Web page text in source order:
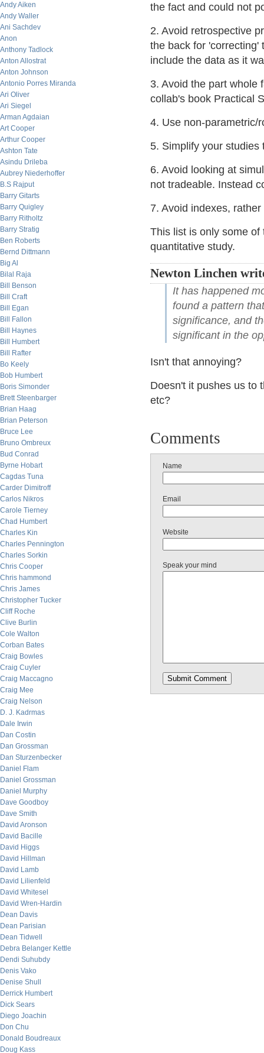
Andy Aiken
Andy Waller
Ani Sachdev
Anon
Anthony Tadlock
Anton Allostrat
Anton Johnson
Antonio Porres Miranda
Ari Oliver
Ari Siegel
Arman Agdaian
Art Cooper
Arthur Cooper
Ashton Tate
Asindu Drileba
Aubrey Niederhoffer
B.S Rajput
Barry Gitarts
Barry Quigley
Barry Ritholtz
Barry Stratig
Ben Roberts
Bernd Dittmann
Big Al
Bilal Raja
Bill Benson
Bill Craft
Bill Egan
Bill Fallon
Bill Haynes
Bill Humbert
Bill Rafter
Bo Keely
Bob Humbert
Boris Simonder
Brett Steenbarger
Brian Haag
Brian Peterson
Bruce Lee
Bruno Ombreux
Bud Conrad
Byrne Hobart
Cagdas Tuna
Carder Dimitroff
Carlos Nikros
Carole Tierney
Chad Humbert
Charles Kin
Charles Pennington
Charles Sorkin
Chris Cooper
Chris hammond
Chris James
Christopher Tucker
Cliff Roche
Clive Burlin
Cole Walton
Corban Bates
Craig Bowles
Craig Cuyler
Craig Maccagno
Craig Mee
Craig Nelson
D. J. Kadrmas
Dale Irwin
Dan Costin
Dan Grossman
Dan Sturzenbecker
Daniel Flam
Daniel Grossman
Daniel Murphy
Dave Goodboy
Dave Smith
David Aronson
David Bacille
David Higgs
David Hillman
David Lamb
David Lilienfeld
David Whitesel
David Wren-Hardin
Dean Davis
Dean Parisian
Dean Tidwell
Debra Belanger Kettle
Dendi Suhubdy
Denis Vako
Denise Shull
Derrick Humbert
Dick Sears
Diego Joachin
Don Chu
Donald Boudreaux
Doug Kass
the fact and could not
2. Avoid retrospective
the back for 'correcting'
include the data as it
3. Avoid the part whole
collab's book Practical
4. Use non-parametric/
5. Simplify your
6. Avoid looking at
not tradeable. Instead
7. Avoid indexes,
This list is only some
quantitative study.
Newton Linchen
It has happened
found a pattern
significance, and
significant in the
Isn't that annoying?
Doesn't it pushes us to
etc?
Comments
Name
Email
Website
Speak your mind